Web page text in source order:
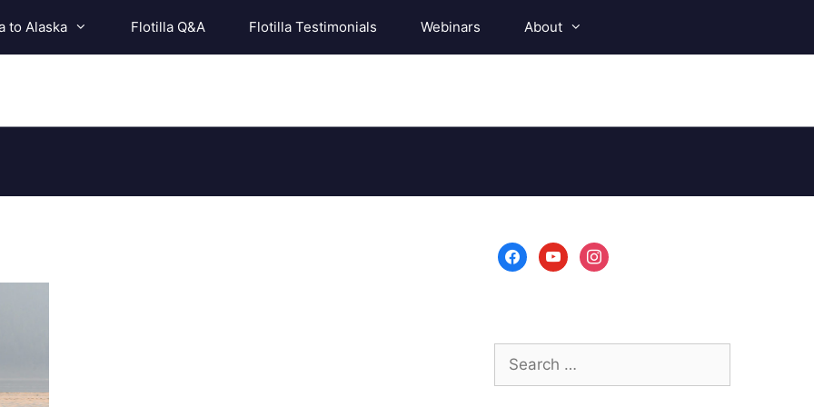
to Alaska Flotilla Q&A Flotilla Testimonials Webinars About
facebookyoutubeinstagram
Search
for: